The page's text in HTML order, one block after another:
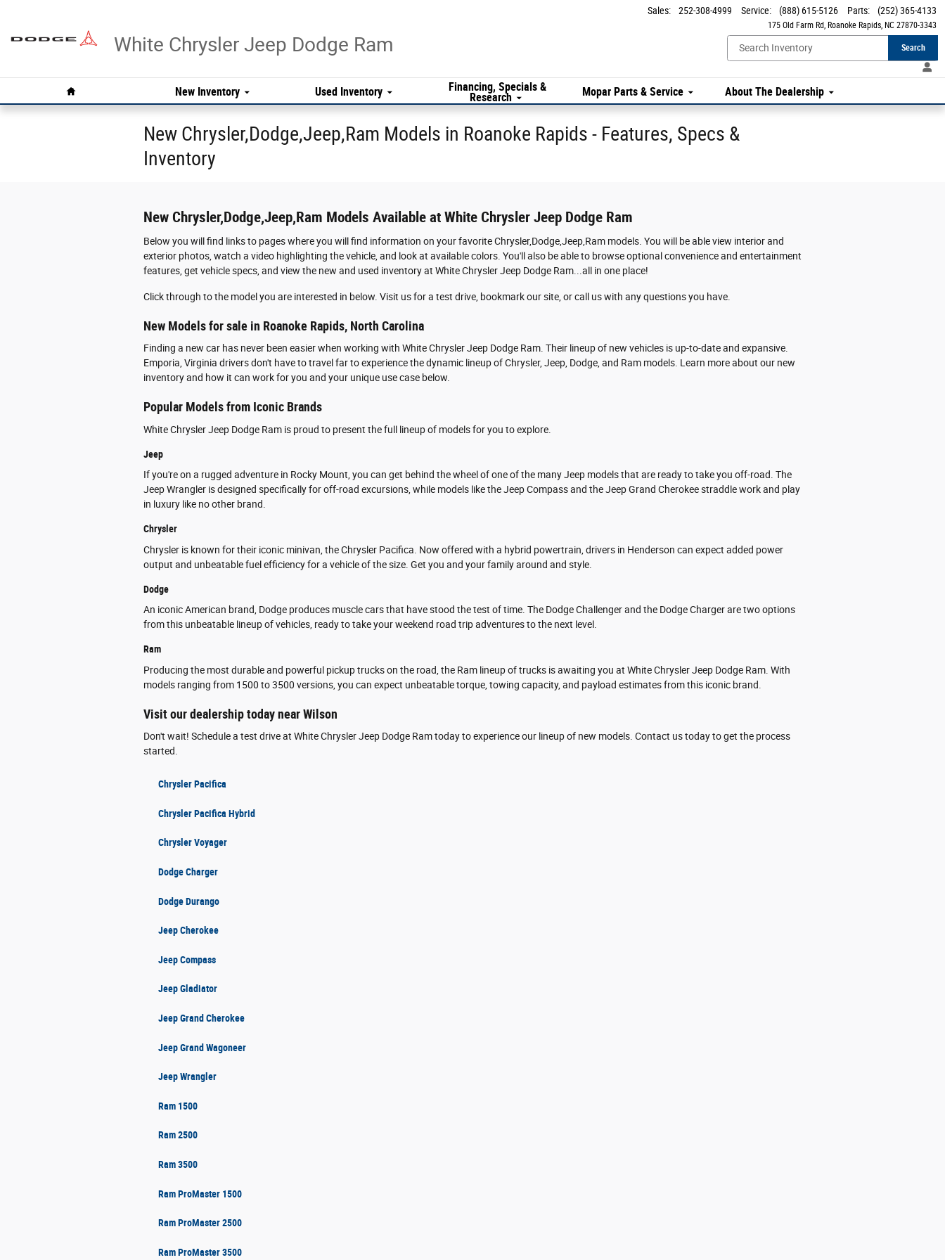
White Chrysler Jeep Dodge Ram
175 Old Farm Rd Roanoke Rapids, NC 27870-3343
Sales: 252-308-4999 Service: (888) 615-5126 Parts: (252) 365-4133
Search
New Inventory Used Inventory Financing, Specials &
Research Mopar Parts & Service About The Dealership
New Chrysler,Dodge,Jeep,Ram Models in Roanoke Rapids - Features, Specs &
Inventory
New Chrysler,Dodge,Jeep,Ram Models Available at White Chrysler Jeep Dodge Ram
Below you will find links to pages where you will find information on your favorite Chrysler,Dodge,Jeep,Ram models. You will be able view interior and
exterior photos, watch a video highlighting the vehicle, and look at available colors. You'll also be able to browse optional convenience and entertainment
features, get vehicle specs, and view the new and used inventory at White Chrysler Jeep Dodge Ram...all in one place!
Click through to the model you are interested in below. Visit us for a test drive, bookmark our site, or call us with any questions you have.
New Models for sale in Roanoke Rapids, North Carolina
Finding a new car has never been easier when working with White Chrysler Jeep Dodge Ram. Their lineup of new vehicles is up-to-date and expansive.
Emporia, Virginia drivers don't have to travel far to experience the dynamic lineup of Chrysler, Jeep, Dodge, and Ram models. Learn more about our new
inventory and how it can work for you and your unique use case below.
Popular Models from Iconic Brands
White Chrysler Jeep Dodge Ram is proud to present the full lineup of models for you to explore.
Jeep
If you're on a rugged adventure in Rocky Mount, you can get behind the wheel of one of the many Jeep models that are ready to take you off-road. The
Jeep Wrangler is designed specifically for off-road excursions, while models like the Jeep Compass and the Jeep Grand Cherokee straddle work and play
in luxury like no other brand.
Chrysler
Chrysler is known for their iconic minivan, the Chrysler Pacifica. Now offered with a hybrid powertrain, drivers in Henderson can expect added power
output and unbeatable fuel efficiency for a vehicle of the size. Get you and your family around and style.
Dodge
An iconic American brand, Dodge produces muscle cars that have stood the test of time. The Dodge Challenger and the Dodge Charger are two options
from this unbeatable lineup of vehicles, ready to take your weekend road trip adventures to the next level.
Ram
Producing the most durable and powerful pickup trucks on the road, the Ram lineup of trucks is awaiting you at White Chrysler Jeep Dodge Ram. With
models ranging from 1500 to 3500 versions, you can expect unbeatable torque, towing capacity, and payload estimates from this iconic brand.
Visit our dealership today near Wilson
Don't wait! Schedule a test drive at White Chrysler Jeep Dodge Ram today to experience our lineup of new models. Contact us today to get the process
started.
Chrysler Pacifica
Chrysler Pacifica Hybrid
Chrysler Voyager
Dodge Charger
Dodge Durango
Jeep Cherokee
Jeep Compass
Jeep Gladiator
Jeep Grand Cherokee
Jeep Grand Wagoneer
Jeep Wrangler
Ram 1500
Ram 2500
Ram 3500
Ram ProMaster 1500
Ram ProMaster 2500
Ram ProMaster 3500